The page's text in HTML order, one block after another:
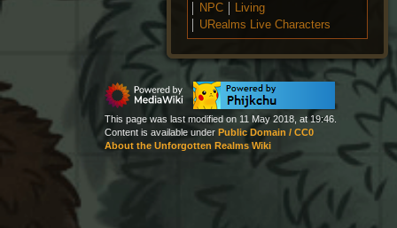
NPC
Living
URealms Live Characters
This page was last modified on 11 May 2018, at 19:46.
Content is available under Public Domain / CC0
About the Unforgotten Realms Wiki